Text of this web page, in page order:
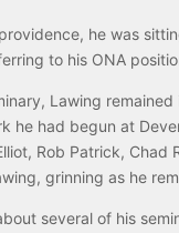
he was
to his ONA
Lawing
he had begun at
Rob Patrick, Chad
grinning as he
several of his